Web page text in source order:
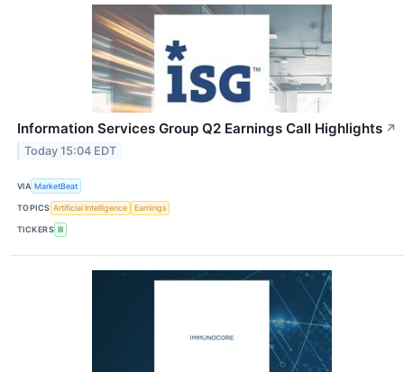
Information Services Group Q2 Earnings Call Highlights ↗
Today 15:04 EDT
VIA MarketBeat
TOPICS Artificial Intelligence Earnings
TICKERS III